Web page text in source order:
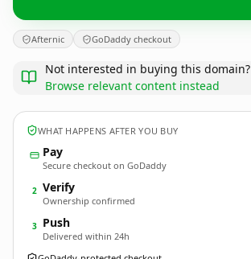
Afternic GoDaddy checkout
Not interested in buying this domain?
Browse relevant content instead
WHAT HAPPENS AFTER YOU BUY
Pay
Secure checkout on GoDaddy
2 Verify
Ownership confirmed
3 Push
Delivered within 24h